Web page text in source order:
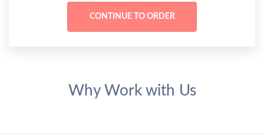
Why Work with Us